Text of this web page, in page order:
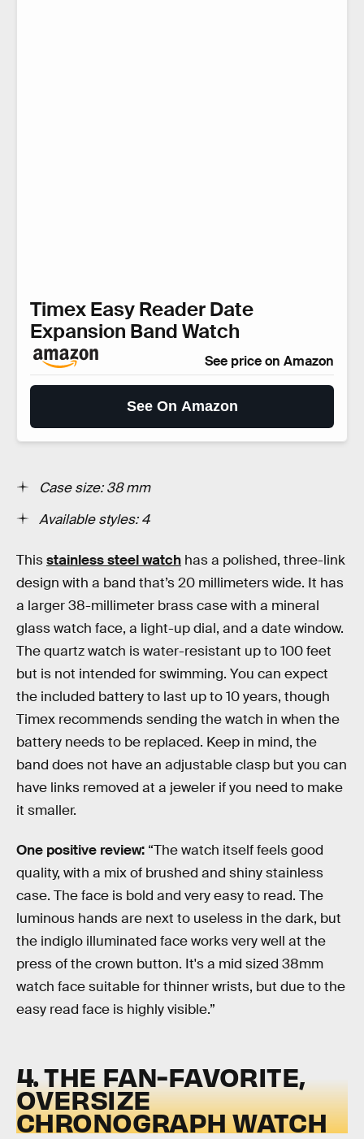
Timex Easy Reader Date
Expansion Band Watch
See price on Amazon
See On Amazon
Case size: 38 mm
Available styles: 4
Thisstainless steel watch has a polished, three-link
design with a band that’s 20 millimeters wide. It has
a larger 38-millimeter brass case with a mineral
glass watch face, a light-up dial, and a date window.
The quartz watch is water-resistant up to 100 feet
but is not intended for swimming. You can expect
the included battery to last up to 10 years, though
Timex recommends sending the watch in when the
battery needs to be replaced. Keep in mind, the
band does not have an adjustable clasp but you can
have links removed at a jeweler if you need to make
it smaller.
One positive review: “The watch itself feels good
quality, with a mix of brushed and shiny stainless
case. The face is bold and very easy to read. The
luminous hands are next to useless in the dark, but
the indiglo illuminated face works very well at the
press of the crown button. It's a mid sized 38mm
watch face suitable for thinner wrists, but due to the
easy read face is highly visible.”
4. THE FAN-FAVORITE,
OVERSIZE
CHRONOGRAPH WATCH